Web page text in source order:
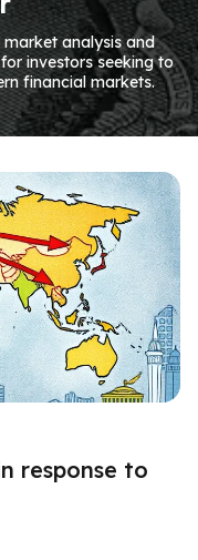
analysis and
investors seeking to
financial markets.
response to